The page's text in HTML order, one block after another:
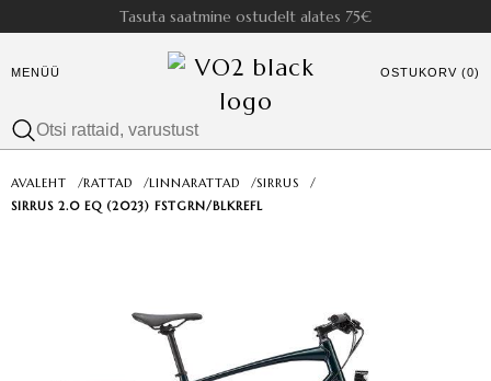
Tasuta saatmine ostudelt alates 75€
MENÜÜ OSTUKORV (0)
AVALEHT /RATTAD /LINNARATTAD /SIRRUS
/
SIRRUS 2.0 EQ (2023) FSTGRN/BLKREFL